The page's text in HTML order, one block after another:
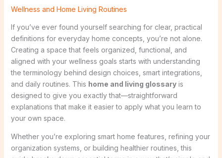
Wellness and Home Living Routines
If you’ve ever found yourself searching for clear, practical
definitions for everyday home concepts, you’re not alone.
Creating a space that feels organized, functional, and
aligned with your wellness goals starts with understanding
the terminology behind design choices, smart integrations,
and daily routines. This home and living glossaryis
designed to give you exactly that—straightforward
explanations that make it easier to apply what you learn to
your own space.
Whether you’re exploring smart home features, refining your
organization systems, or building healthier routines, this